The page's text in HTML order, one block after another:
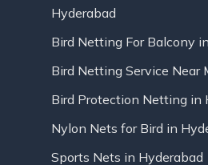
Hyderabad
Bird Netting For Balcony
Bird Netting Service Near
Bird Protection Netting in
Nylon Nets for Bird in
Sports Nets in Hyderabad